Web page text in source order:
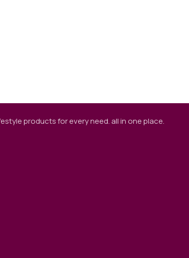
products for every need. all in one place.